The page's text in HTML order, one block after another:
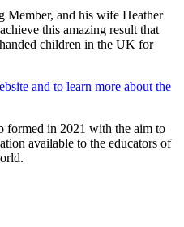
and his wife Heather
this amazing result that
children in the UK for
and to learn more about the
formed in 2021 with the aim to
available to the educators of